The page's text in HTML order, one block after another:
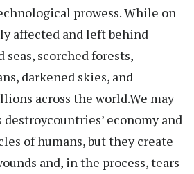
prowess. While on
affected and left behind
seas, scorched forests,
darkened skies, and
across the world.We may
economy and
of humans, but they create
and, in the process, tears